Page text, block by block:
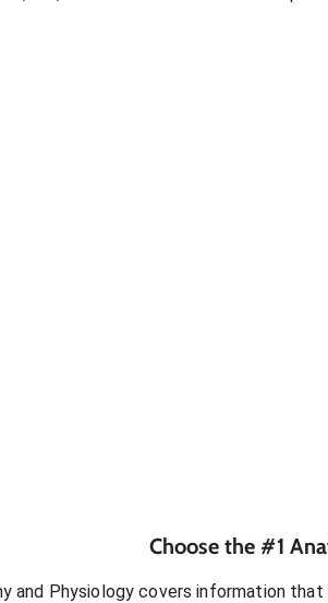
Choose the #1
and Physiology covers information